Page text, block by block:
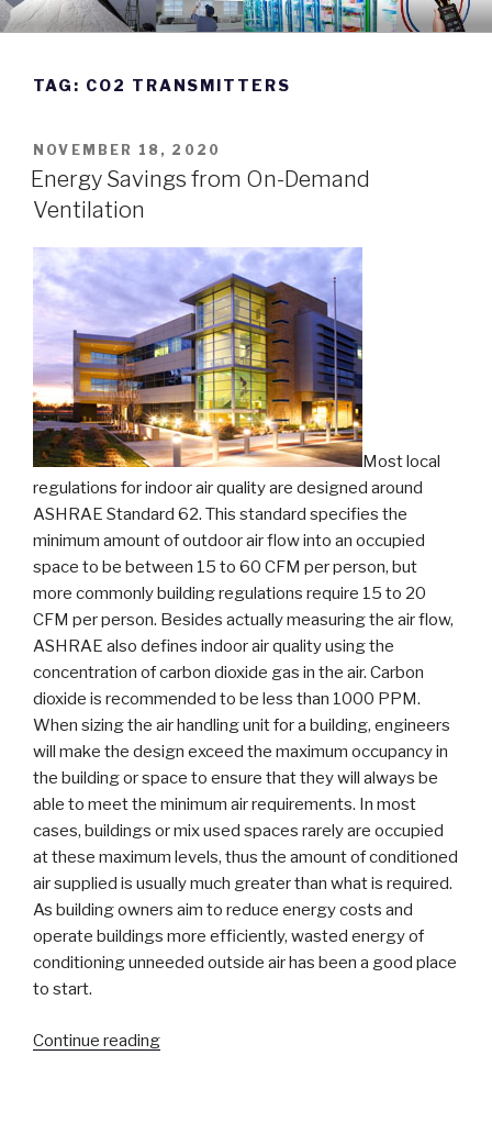
Skip
to
DWYER INSTRUMENTS BLOG
Manufacturing Excellence Since 1931
TAG: CO2 TRANSMITTERS
POSTED
ON
NOVEMBER 18, 2020
Energy Savings from On-Demand
Ventilation
Most local
regulations for indoor air quality are designed around
ASHRAE Standard 62. This standard specifies the
minimum amount of outdoor air flow into an occupied
space to be between 15 to 60 CFM per person, but
more commonly building regulations require 15 to 20
CFM per person. Besides actually measuring the air flow,
ASHRAE also defines indoor air quality using the
concentration of carbon dioxide gas in the air. Carbon
dioxide is recommended to be less than 1000 PPM.
When sizing the air handling unit for a building, engineers
will make the design exceed the maximum occupancy in
the building or space to ensure that they will always be
able to meet the minimum air requirements. In most
cases, buildings or mix used spaces rarely are occupied
at these maximum levels, thus the amount of conditioned
air supplied is usually much greater than what is required.
As building owners aim to reduce energy costs and
operate buildings more efficiently, wasted energy of
conditioning unneeded outside air has been a good place
to start.
Continue reading“Energy